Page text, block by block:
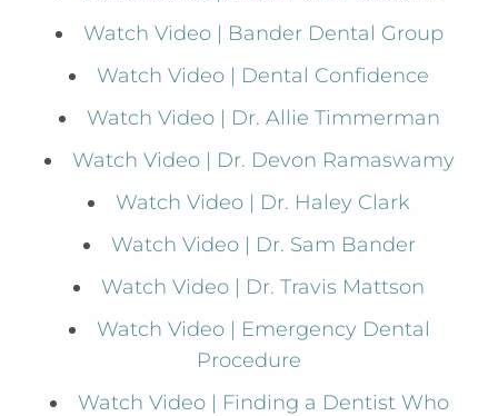
Watch Video | Bander Dental Group
Watch Video | Dental Confidence
Watch Video | Dr. Allie Timmerman
Watch Video | Dr. Devon Ramaswamy
Watch Video | Dr. Haley Clark
Watch Video | Dr. Sam Bander
Watch Video | Dr. Travis Mattson
Watch Video | Emergency Dental
Procedure
Watch Video | Finding a Dentist Who